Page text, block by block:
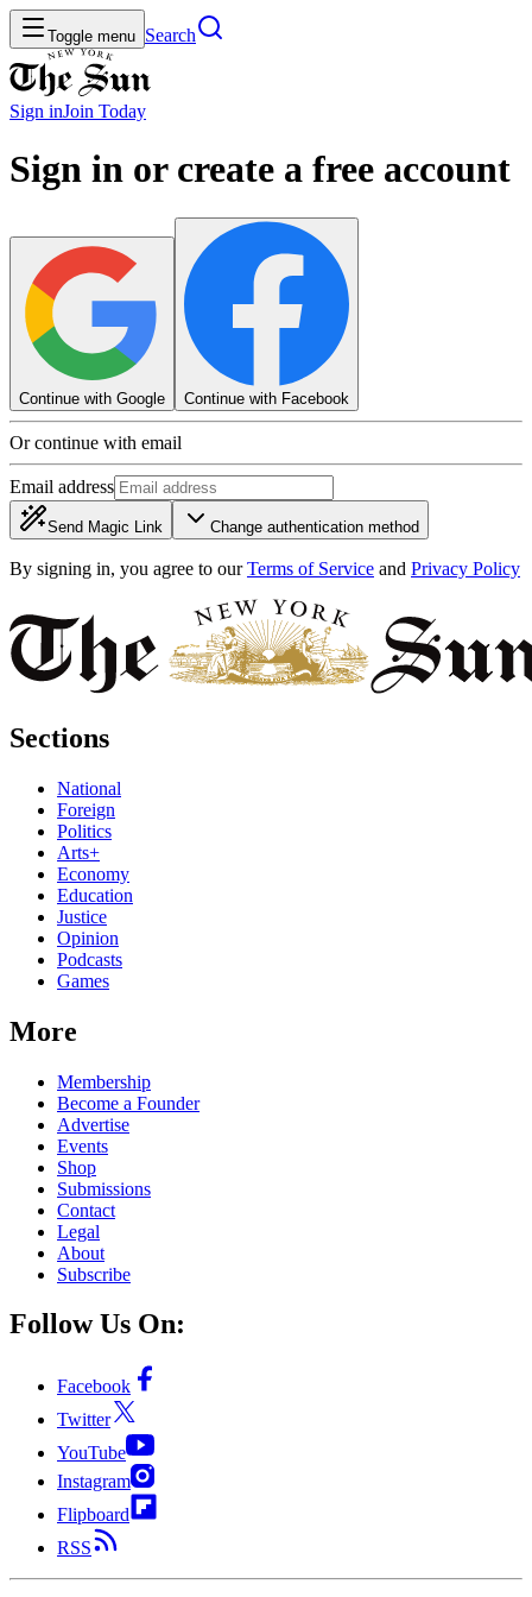
Toggle menu Search
Sign inJoin Today
Sign in or create a free account
Continue with Google Continue with Facebook
Or continue with email
Email address
Send Magic Link Change authentication method
By signing in, you agree to our Terms of Service and Privacy Policy
Sections
National
Foreign
Politics
Arts+
Economy
Education
Justice
Opinion
Podcasts
Games
More
Membership
Become a Founder
Advertise
Events
Shop
Submissions
Contact
Legal
About
Subscribe
Follow Us On:
Facebook
Twitter
YouTube
Instagram
Flipboard
RSS